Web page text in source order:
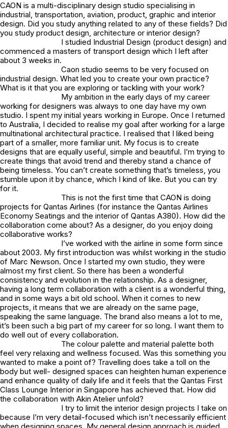
CAON is a multi-disciplinary design studio specialising in
industrial, transportation, aviation, product, graphic and interior
design. Did you study anything related to any of these fields? Did
you study product design, architecture or interior design?
I studied Industrial Design (product design) and
commenced a masters of transport design which I left after
about 3 weeks in.
Caon studio seems to be very focused on
industrial design. What led you to create your own practice?
What is it that you are exploring or tackling with your work?
My ambition in the early days of my career
working for designers was always to one day have my own
studio. I spent my initial years working in Europe. Once I returned
to Australia, I decided to realise my goal after working for a large
multinational architectural practice. I realised that I liked being
part of a smaller, more familiar unit. My focus is to create
designs that are equally useful, simple and beautiful. I’m trying to
create things that avoid trend and thereby stand a chance of
being timeless. You can’t create something that’s timeless, you
stumble upon it by chance, which I kind of like. But you can try
for it.
This is not the first time that CAON is doing
projects for Qantas Airlines (for instance the Qantas Airlines
Economy Seatings and the interior of Qantas A380). How did the
collaboration come about? As a designer, do you enjoy doing
collaborative works?
I’ve worked with the airline in some form since
about 2003. My first introduction was whilst working in the studio
of Marc Newson. Once I started my own studio, they were
almost my first client. So there has been a wonderful
consistency and evolution in the relationship. As a designer,
having a long term collaboration with a client is a wonderful thing,
and in some ways a bit old school. When it comes to new
projects, it means that we are already on the same page,
speaking the same language. The brand also means a lot to me,
it’s been such a big part of my career for so long. I want them to
do well out of every collaboration.
The colour palette and material palette both
feel very relaxing and wellness focused. Was this something you
wanted to make a point of? Travelling does take a toll on the
body but well- designed spaces can heighten human experience
and enhance quality of daily life and it feels that the Qantas First
Class Lounge Interior in Singapore has achieved that. How did
the collaboration with Akin Atelier unfold?
I try to limit the interior design projects I take on
because I’m very detail-focused which isn’t necessarily efficient